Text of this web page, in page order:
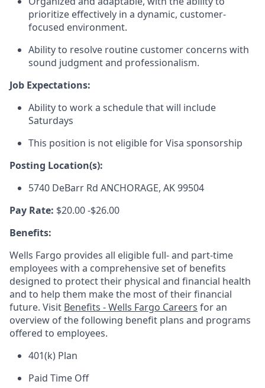
prioritize effectively in a dynamic, customer-
focused environment.
Ability to resolve routine customer concerns with
sound judgment and professionalism.
Job Expectations:
Ability to work a schedule that will include
Saturdays
This position is not eligible for Visa sponsorship
Posting Location(s):
5740 DeBarr Rd ANCHORAGE, AK 99504
Pay Rate: $20.00 -$26.00
Benefits:
Wells Fargo provides all eligible full- and part-time
employees with a comprehensive set of benefits
designed to protect their physical and financial health
and to help them make the most of their financial
future. Visit Benefits - Wells Fargo Careers for an
overview of the following benefit plans and programs
offered to employees.
401(k) Plan
Paid Time Off